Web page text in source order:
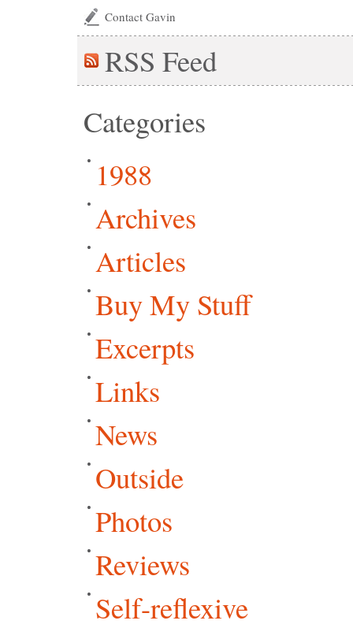
Contact Gavin
RSS Feed
Categories
1988
Archives
Articles
Buy My Stuff
Excerpts
Links
News
Outside
Photos
Reviews
Self-reflexive